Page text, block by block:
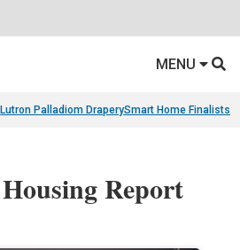
MENU
Lutron Palladiom DraperySmart Home Finalists
Report